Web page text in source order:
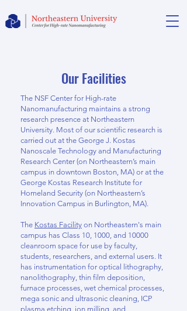
Our Facilities
The NSF Center for High-rate
Nanomanufacturing maintains a strong
research presence at Northeastern
University. Most of our scientific research is
carried out at the George J. Kostas
Nanoscale Technology and Manufacturing
Research Center (on Northeastern’s main
campus in downtown Boston, MA) or at the
George Kostas Research Institute for
Homeland Security (on Northeastern’s
Innovation Campus in Burlington, MA).
The Kostas Facility on Northeastern's main
campus has Class 10, 1000, and 10000
cleanroom space for use by faculty,
students, researchers, and external users. It
has instrumentation for optical lithography,
nanolithography, thin film deposition,
furnace processes, wet chemical processes,
mega sonic and ultrasonic cleaning, ICP
plasma etching, ion milling, and